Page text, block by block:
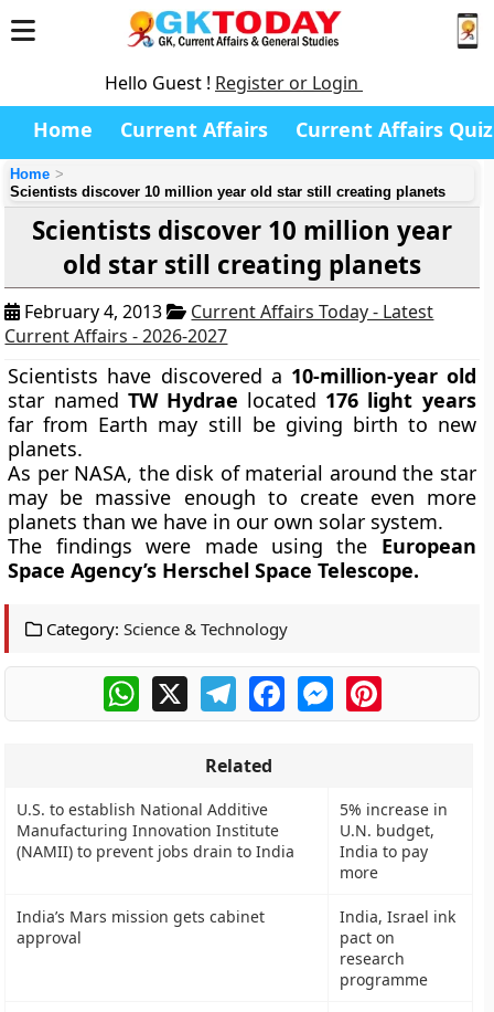
Hello Guest ! Register or Login
Home Current Affairs Current Affairs Quiz
Home
Scientists discover 10 million year old star still creating planets
Scientists discover 10 million year
old star still creating planets
February 4, 2013
Current Affairs Today - Latest
Current Affairs - 2026-2027
Scientists have discovered a 10-million-year old
star named TW Hydrae located 176 light years
far from Earth may still be giving birth to new
planets.
As per NASA, the disk of material around the star
may be massive enough to create even more
planets than we have in our own solar system.
The findings were made using the European
Space Agency’s Herschel Space Telescope.
Category: Science & Technology
WhatsApp
X TelegramFacebookMessengerPinterest
Related
U.S. to establish National Additive
Manufacturing Innovation Institute
(NAMII) to prevent jobs drain to India
5% increase in
U.N. budget,
India to pay
more
India’s Mars mission gets cabinet
approval
India, Israel ink
pact on
research
programme